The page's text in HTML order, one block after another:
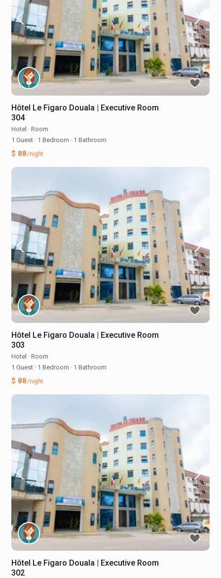
Hôtel Le Figaro Douala | Executive Room
304
Hotel · Room
1 Guest · 1 Bedroom · 1 Bathroom
$ 88/night
Hôtel Le Figaro Douala | Executive Room
303
Hotel · Room
1 Guest · 1 Bedroom · 1 Bathroom
$ 88/night
Hôtel Le Figaro Douala | Executive Room
302